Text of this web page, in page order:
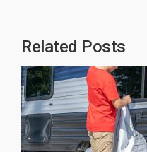
Related Posts